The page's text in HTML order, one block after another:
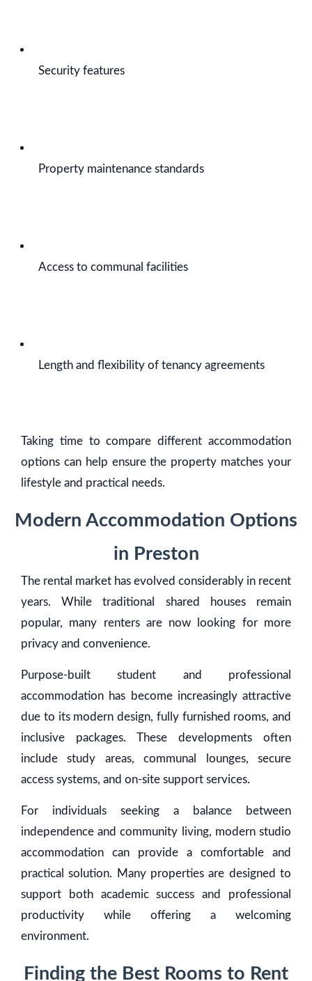
Security features
Property maintenance standards
Access to communal facilities
Length and flexibility of tenancy agreements
Taking time to compare different accommodation
options can help ensure the property matches your
lifestyle and practical needs.
Modern Accommodation Options
in Preston
The rental market has evolved considerably in recent
years. While traditional shared houses remain
popular, many renters are now looking for more
privacy and convenience.
Purpose-built student and professional
accommodation has become increasingly attractive
due to its modern design, fully furnished rooms, and
inclusive packages. These developments often
include study areas, communal lounges, secure
access systems, and on-site support services.
For individuals seeking a balance between
independence and community living, modern studio
accommodation can provide a comfortable and
practical solution. Many properties are designed to
support both academic success and professional
productivity while offering a welcoming
environment.
Finding the Best Rooms to Rent